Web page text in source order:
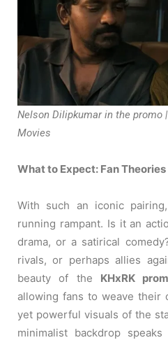
Nelson Dilipkumar in the promo
Movies
What to Expect: Fan
With such an iconic
running rampant. Is it an
drama, or a satirical
rivals, or perhaps allies
beauty of the KHxRK
allowing fans to weave their
yet powerful visuals of the
minimalist backdrop